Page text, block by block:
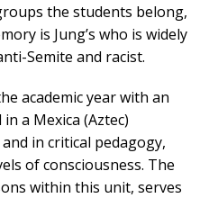
the students belong,
is Jung’s who is widely
Semite and racist.
academic year with an
a Mexica (Aztec)
in critical pedagogy,
of consciousness. The
within this unit, serves